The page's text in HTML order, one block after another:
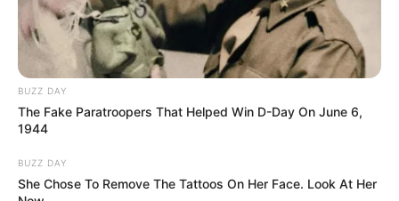
BALLINA BALLINA STATIKE FUTBOLL SHQIPTAR
BUZZ DAY
The Fake Paratroopers That Helped Win D-Day On June 6,
1944
BUZZ DAY
She Chose To Remove The Tattoos On Her Face. Look At Her